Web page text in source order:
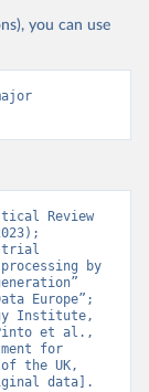
you can use
Review
by
Europe”;
Institute,
et al.,
for
the UK,
data].